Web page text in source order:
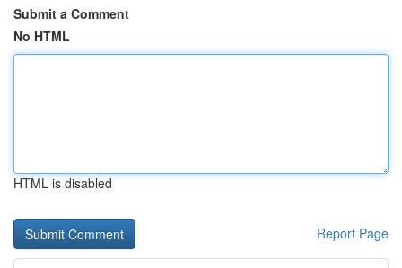
Submit a Comment
No HTML
HTML is disabled
Report Page